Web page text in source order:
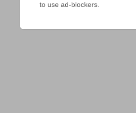
to use ad-blockers.